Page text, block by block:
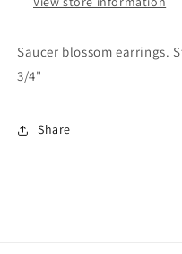
Saucer blossom earrings.
3/4"
Share